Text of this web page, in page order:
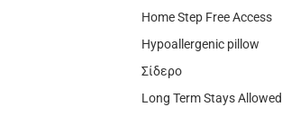
Home Step Free Access
Hypoallergenic pillow
Σίδερο
Long Term Stays Allowed